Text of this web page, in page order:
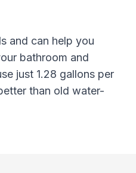
and can help you
bathroom and
just 1.28 gallons per
than old water-